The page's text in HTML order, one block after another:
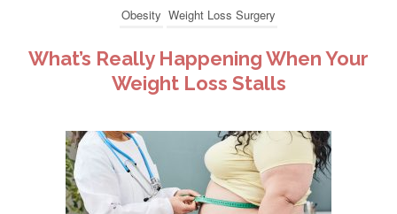
Obesity Weight Loss Surgery
What’s Really Happening When Your
Weight Loss Stalls